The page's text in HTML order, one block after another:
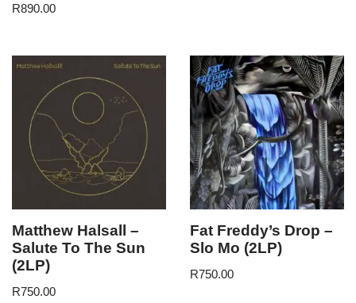
R890.00
Matthew Halsall –
Salute To The Sun
(2LP)
R750.00
Fat Freddy’s Drop –
Slo Mo (2LP)
R750.00